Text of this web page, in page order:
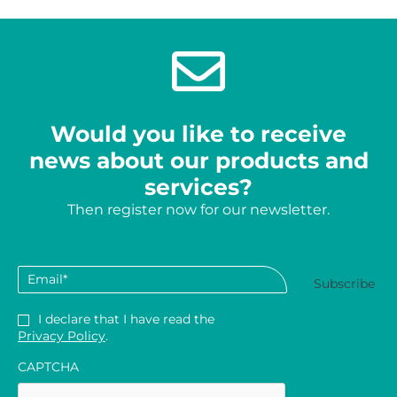
Would you like to receive
news about our products and
services?
Then register now for our newsletter.
Email *
Privacy *
I declare that I have read the
Privacy Policy.
CAPTCHA